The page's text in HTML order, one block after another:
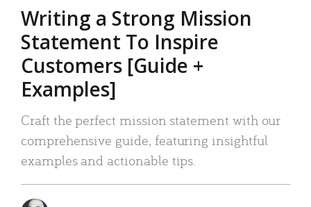
Writing a Strong Mission
Statement To Inspire
Customers [Guide +
Examples]
Craft the perfect mission statement with our
comprehensive guide, featuring insightful
examples and actionable tips.